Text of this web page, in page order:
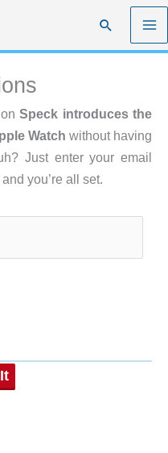
Search
onSpeck introduces the
Watch without having
Just enter your email
you’re all set.